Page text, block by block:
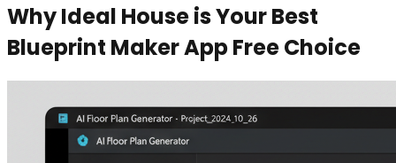
Why Ideal House is Your Best
Blueprint Maker App Free Choice